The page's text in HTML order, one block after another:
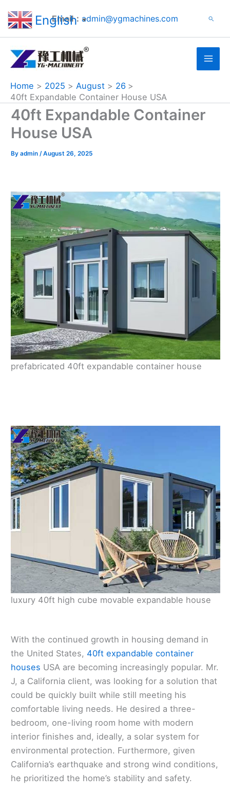
Email： admin@ygmachines.com Search
Home 2025 August
26
40ft Expandable Container House USA
40ft Expandable Container
House USA
By admin /August 26, 2025
prefabricated 40ft expandable container house
luxury 40ft high cube movable expandable house
With the continued growth in housing demand in
the United States, 40ft expandable container
houses USA are becoming increasingly popular. Mr.
J, a California client, was looking for a solution that
could be quickly built while still meeting his
comfortable living needs. He desired a three-
bedroom, one-living room home with modern
interior finishes and, ideally, a solar system for
environmental protection. Furthermore, given
California’s earthquake and strong wind conditions,
he prioritized the home’s stability and safety.
English ▼